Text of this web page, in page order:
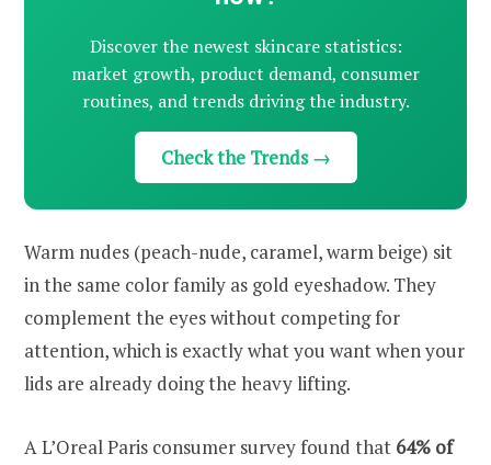
Discover the newest skincare statistics:
market growth, product demand, consumer
routines, and trends driving the industry.
Check the Trends →
Warm nudes (peach-nude, caramel, warm beige) sit
in the same color family as gold eyeshadow. They
complement the eyes without competing for
attention, which is exactly what you want when your
lids are already doing the heavy lifting.
A L’Oreal Paris consumer survey found that 64% of